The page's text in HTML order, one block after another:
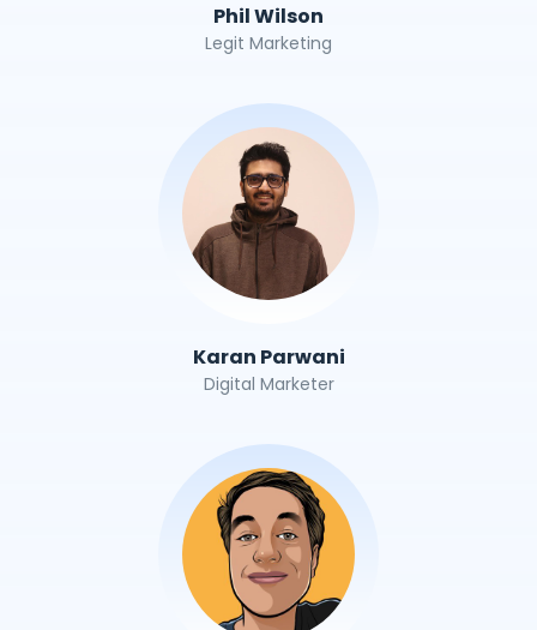
Phil Wilson
Legit Marketing
Karan Parwani
Digital Marketer